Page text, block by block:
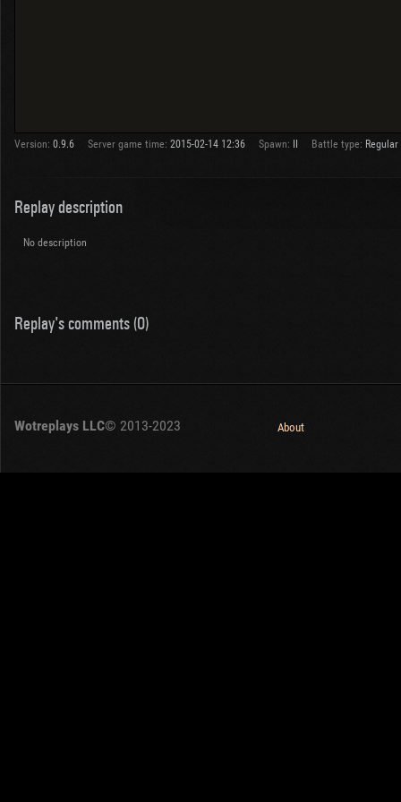
Version: 0.9.6 Server game time: 2015-02-14 12:36 Spawn: Battle type: Regular
Replay description
No description
Replay's comments (0)
Wotreplays LLC© 2013-2023 About